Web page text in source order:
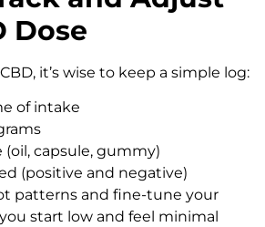
Dose
it’s wise to keep a simple log:
of intake
capsule, gummy)
(positive and negative)
patterns and fine-tune your
start low and feel minimal